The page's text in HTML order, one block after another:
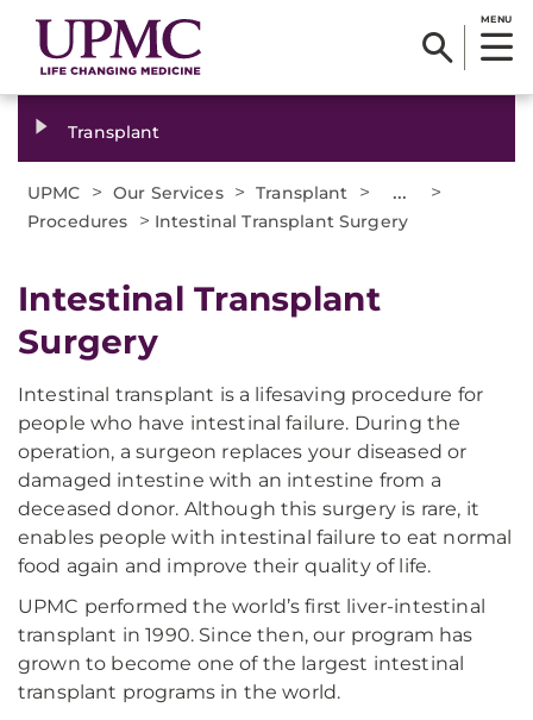
MENU
Transplant
UPMC > Our Services > Transplant > ... >
Procedures > Intestinal Transplant Surgery
Intestinal Transplant
Surgery
Intestinal transplant is a lifesaving procedure for
people who have intestinal failure. During the
operation, a surgeon replaces your diseased or
damaged intestine with an intestine from a
deceased donor. Although this surgery is rare, it
enables people with intestinal failure to eat normal
food again and improve their quality of life.
UPMC performed the world’s first liver-intestinal
transplant in 1990. Since then, our program has
grown to become one of the largest intestinal
transplant programs in the world.